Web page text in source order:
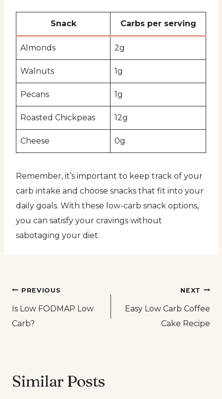
Snack Carbs per serving
Almonds 2g
Walnuts 1g
Pecans 1g
Roasted Chickpeas 12g
Cheese 0g
Remember, it’s important to keep track of your
carb intake and choose snacks that fit into your
daily goals. With these low-carb snack options,
you can satisfy your cravings without
sabotaging your diet.
Post
navigation
PREVIOUS
Is Low FODMAP Low
Carb?
NEXT
Easy Low Carb Coffee
Cake Recipe
Similar Posts